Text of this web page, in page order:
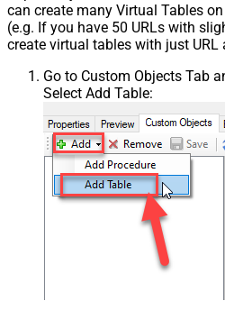
can create many Virtual Tables
(e.g. If you have 50 URLs with
create virtual tables with just URL
Go to Custom Objects Tab
Select Add Table: